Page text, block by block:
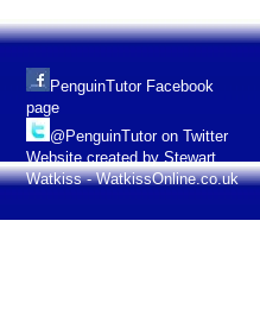
PenguinTutor Facebook
page
@PenguinTutor on Twitter
Website created by Stewart
Watkiss - WatkissOnline.co.uk